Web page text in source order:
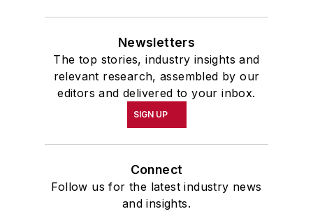
Newsletters
The top stories, industry insights and
relevant research, assembled by our
editors and delivered to your inbox.
SIGN UP
Connect
Follow us for the latest industry news
and insights.